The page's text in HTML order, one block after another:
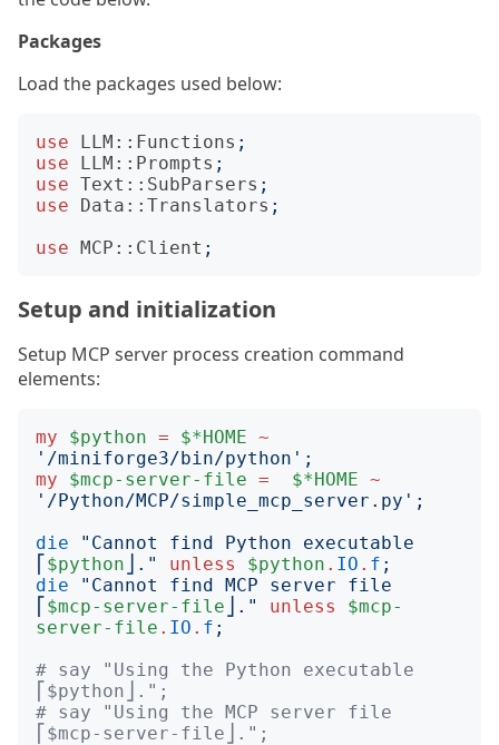
Packages
Load the packages used below:
use LLM::Functions ;
use
LLM::Prompts ;
use Text::SubParsers ;
use
Data::Translators ;
use MCP::Client ;
Setup and initialization
Setup MCP server process creation command
elements:
my $python = $*HOME ~
' /miniforge3/bin/python ';
my
$mcp-server-file = $*HOME ~
' /Python/MCP/simple_mcp_server.py ';
die
" Cannot find Python executable
$python ⎦. " unless $python . IO . f ;
die
" Cannot find MCP server file
$mcp-server-file ⎦. " unless
$mcp-
server-file . IO . f ;
# say "Using the Python executable
⎡$python⎦.";
# say "Using the MCP server file
⎡$mcp-server-file⎦.";